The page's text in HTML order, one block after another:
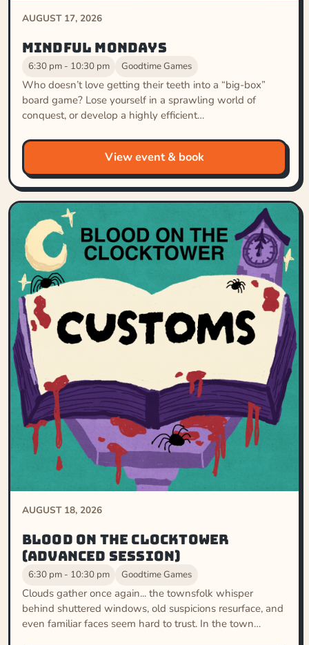
AUGUST 17, 2026
Mindful Mondays
6:30 pm - 10:30 pm Goodtime Games
Who doesn’t love getting their teeth into a “big-box”
board game? Lose yourself in a sprawling world of
conquest, or develop a highly efficient…
View event & book
AUGUST 18, 2026
Blood on the Clocktower
(Advanced Session)
6:30 pm - 10:30 pm Goodtime Games
Clouds gather once again... the townsfolk whisper
behind shuttered windows, old suspicions resurface, and
even familiar faces seem hard to trust. In the town…